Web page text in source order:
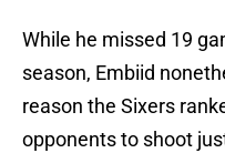
While he missed 19
season, Embiid
reason the Sixers
opponents to shoot